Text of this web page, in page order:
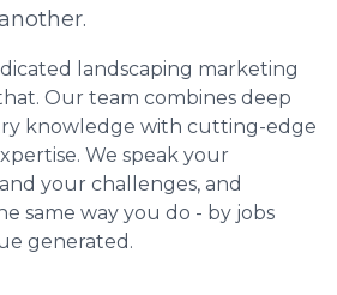
landscaping marketing
Our team combines deep
knowledge with cutting-edge
We speak your
your challenges, and
same way you do - by jobs
generated.